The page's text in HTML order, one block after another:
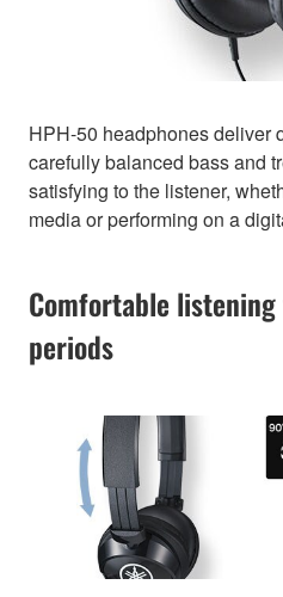
HPH-50 headphones deliver
carefully balanced bass and
satisfying to the listener,
media or performing on a
Comfortable
periods